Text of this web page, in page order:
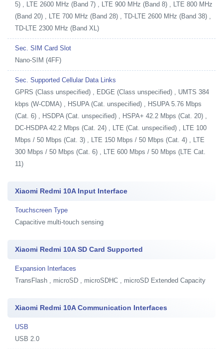
5) , LTE 2600 MHz (Band 7) , LTE 900 MHz (Band 8) , LTE 800 MHz
(Band 20) , LTE 700 MHz (Band 28) , TD-LTE 2600 MHz (Band 38) ,
TD-LTE 2300 MHz (Band XL)
Sec. SIM Card Slot
Nano-SIM (4FF)
Sec. Supported Cellular Data Links
GPRS (Class unspecified) , EDGE (Class unspecified) , UMTS 384
kbps (W-CDMA) , HSUPA (Cat. unspecified) , HSUPA 5.76 Mbps
(Cat. 6) , HSDPA (Cat. unspecified) , HSPA+ 42.2 Mbps (Cat. 20) ,
DC-HSDPA 42.2 Mbps (Cat. 24) , LTE (Cat. unspecified) , LTE 100
Mbps / 50 Mbps (Cat. 3) , LTE 150 Mbps / 50 Mbps (Cat. 4) , LTE
300 Mbps / 50 Mbps (Cat. 6) , LTE 600 Mbps / 50 Mbps (LTE Cat.
11)
Xiaomi Redmi 10A Input Interface
Touchscreen Type
Capacitive multi-touch sensing
Xiaomi Redmi 10A SD Card Supported
Expansion Interfaces
TransFlash , microSD , microSDHC , microSD Extended Capacity
Xiaomi Redmi 10A Communication Interfaces
USB
USB 2.0